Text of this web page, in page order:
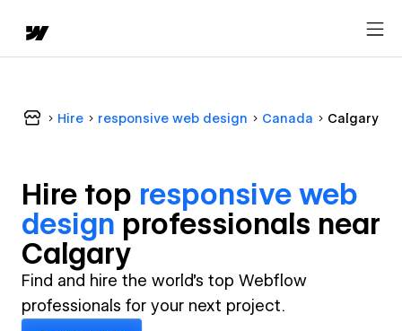
Hire responsive web design Canada Calgary
Hire top responsive web
design professionals near
Calgary
Find and hire the world's top Webflow
professionals for your next project.